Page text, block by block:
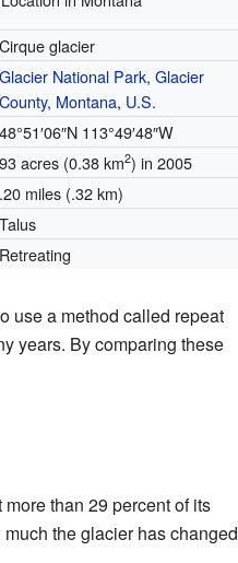
Cirque glacier
Glacier National Park,Glacier
County, Montana, U.S.
48°51′06″N 113°49′48″W
93 acres (0.38 km2) in 2005
.20 miles (.32 km)
Talus
Retreating
use a method called repeat
years. By comparing these
than 29 percent of its
the glacier has changed